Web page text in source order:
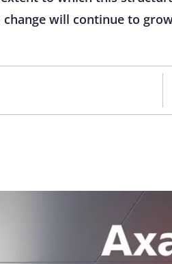
will continue to